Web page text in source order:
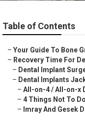
Table of Contents
– Your Guide To Bone
– Recovery Time For
– Dental Implant
– Dental Implants
– All-on-4 / All-on-x
– 4 Things Not To
– Imray And Gesek